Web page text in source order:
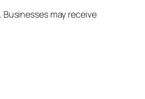
may receive